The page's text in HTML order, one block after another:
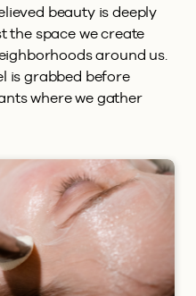
beauty is deeply
the space we create
around us.
is grabbed before
where we gather